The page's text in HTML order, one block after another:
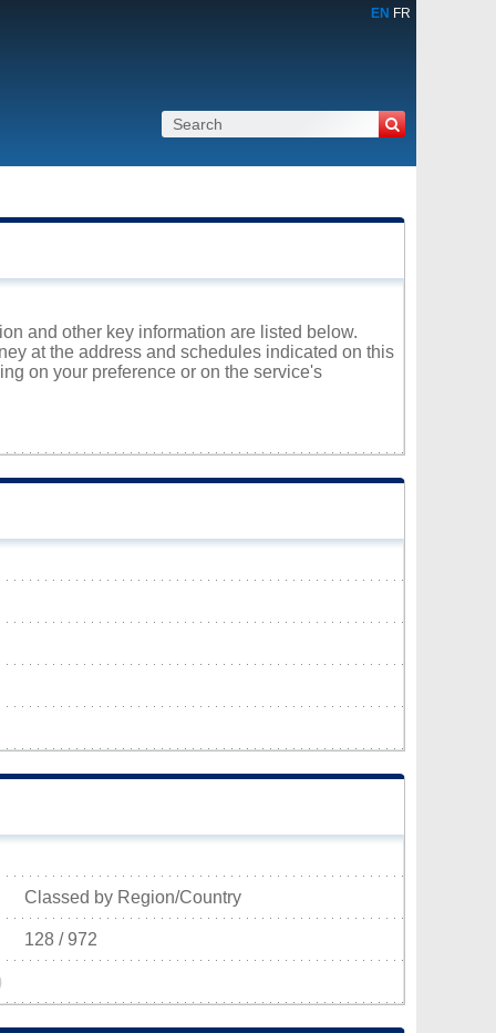
EN FR
and other key information are listed below.
at the address and schedules indicated on this
on your preference or on the service's
Classed by Region/Country
128 / 972